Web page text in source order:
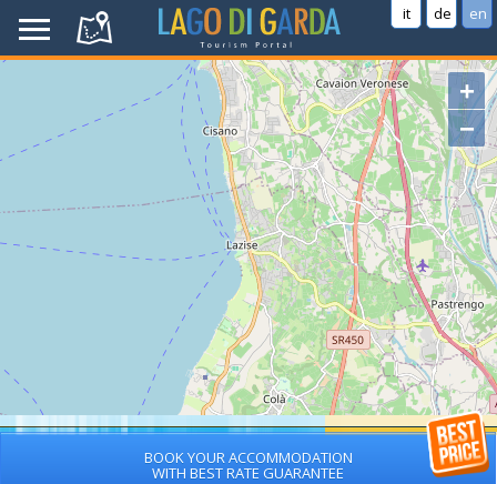
it de en
+
−
BOOK YOUR ACCOMMODATION
WITH BEST RATE GUARANTEE